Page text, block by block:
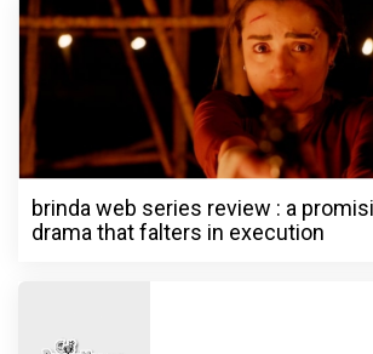
brinda web series review : a
drama that falters in execution